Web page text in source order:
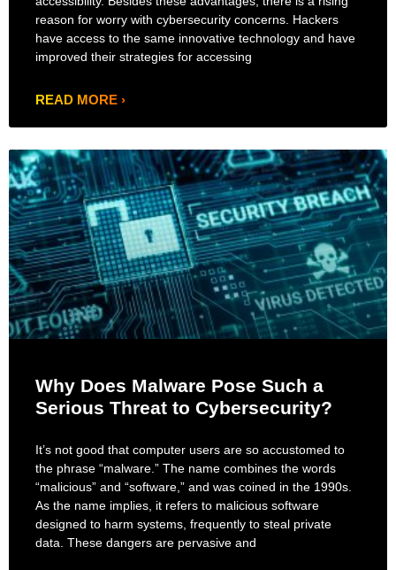
reason for worry with cybersecurity concerns. Hackers
have access to the same innovative technology and have
improved their strategies for accessing
READ MORE ›
Why Does Malware Pose Such a
Serious Threat to Cybersecurity?
It’s not good that computer users are so accustomed to
the phrase “malware.” The name combines the words
“malicious” and “software,” and was coined in the 1990s.
As the name implies, it refers to malicious software
designed to harm systems, frequently to steal private
data. These dangers are pervasive and